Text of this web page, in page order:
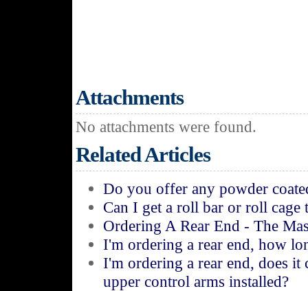
Attachments
No attachments were found.
Related Articles
Do you offer any powder
Can I get a roll bar or roll cage
Ordering A Rear End - The
I'm ordering a rear end, how
I'm ordering a rear end, does
upper control arms installed?